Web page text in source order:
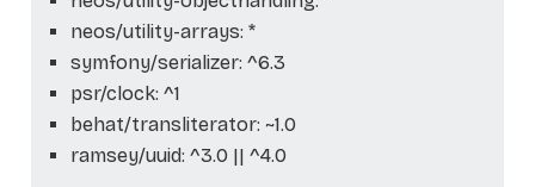
neos/utility-arrays: *
symfony/serializer: ^6.3
psr/clock: ^1
behat/transliterator: ~1.0
ramsey/uuid: ^3.0 || ^4.0